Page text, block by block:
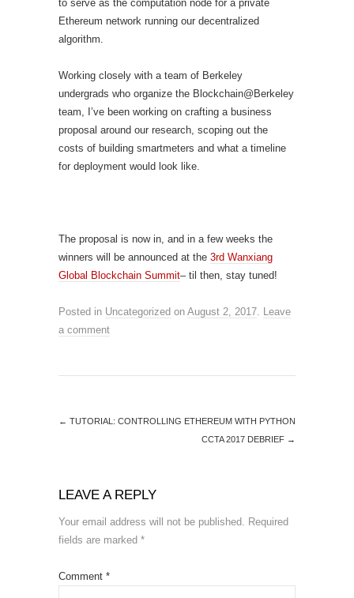
to serve as the computation node for a private
Ethereum network running our decentralized
algorithm.
Working closely with a team of Berkeley
undergrads who organize the Blockchain@Berkeley
team, I’ve been working on crafting a business
proposal around our research, scoping out the
costs of building smartmeters and what a timeline
for deployment would look like.
The proposal is now in, and in a few weeks the
winners will be announced at the 3rd Wanxiang
Global Blockchain Summit– til then, stay tuned!
Posted in Uncategorized on August 2, 2017. Leave
a comment
← TUTORIAL: CONTROLLING ETHEREUM WITH PYTHON
CCTA 2017 DEBRIEF →
LEAVE A REPLY
Your email address will not be published. Required
fields are marked *
Comment *